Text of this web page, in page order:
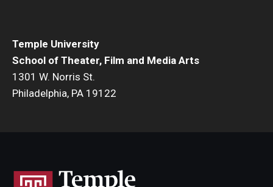
Temple University
School of Theater, Film and Media Arts
1301 W. Norris St.
Philadelphia, PA 19122